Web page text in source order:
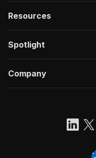
Resources
Spotlight
Company